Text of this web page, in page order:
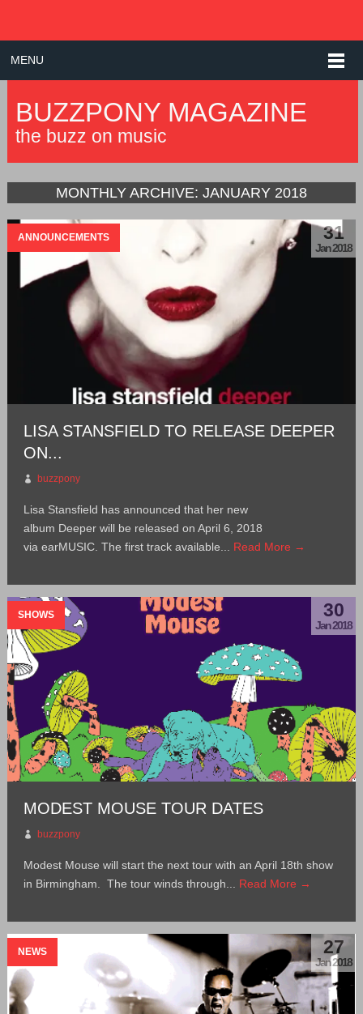
MENU
BUZZPONY MAGAZINE
the buzz on music
MONTHLY ARCHIVE: JANUARY 2018
ANNOUNCEMENTS 31
Jan 2018
LISA STANSFIELD TO RELEASE DEEPER
ON...
buzzpony
Lisa Stansfield has announced that her new
album Deeper will be released on April 6, 2018
via earMUSIC. The first track available... Read More →
SHOWS 30
Jan 2018
MODEST MOUSE TOUR DATES
buzzpony
Modest Mouse will start the next tour with an April 18th show
in Birmingham. The tour winds through... Read More →
NEWS 27
Jan 2018